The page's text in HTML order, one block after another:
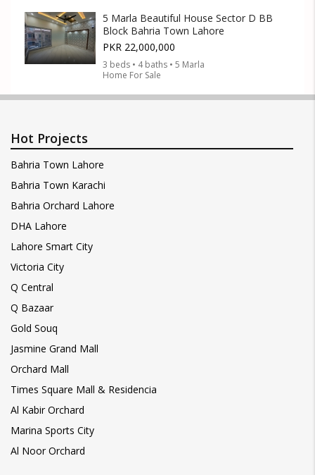
5 Marla Beautiful House Sector D BB
Block Bahria Town Lahore
PKR 22,000,000
3 beds • 4 baths • 5 Marla
Home For Sale
Hot Projects
Bahria Town Lahore
Bahria Town Karachi
Bahria Orchard Lahore
DHA Lahore
Lahore Smart City
Victoria City
Q Central
Q Bazaar
Gold Souq
Jasmine Grand Mall
Orchard Mall
Times Square Mall & Residencia
Al Kabir Orchard
Marina Sports City
Al Noor Orchard